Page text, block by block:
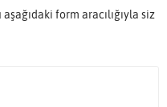
form aracılığıyla siz